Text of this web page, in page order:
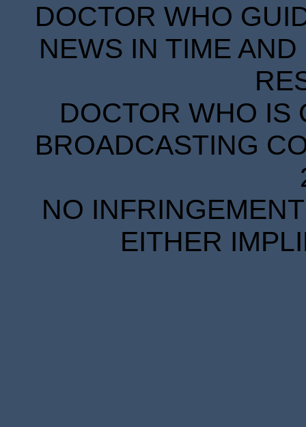
DOCTOR WHO
NEWS IN TIME
DOCTOR WHO IS
BROADCASTING
NO
EITHER